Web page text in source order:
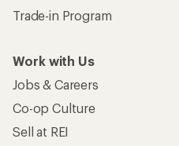
Trade-in Program
Work with Us
Jobs & Careers
Co-op Culture
Sell at REI